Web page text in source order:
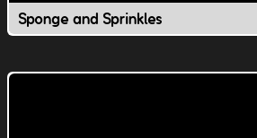
Sponge and Sprinkles